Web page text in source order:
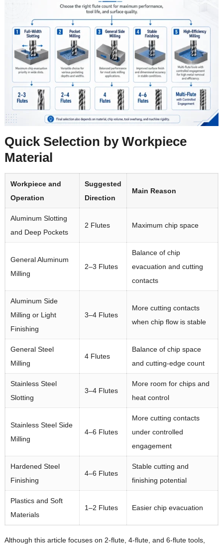
Quick Selection by Workpiece
Material
Workpiece and
Operation
Suggested
Direction
Main Reason
Aluminum Slotting
and Deep Pockets
2 Flutes Maximum chip space
General Aluminum
Milling
2–3 Flutes
Balance of chip
evacuation and cutting
contacts
Aluminum Side
Milling or Light
Finishing
3–4 Flutes
More cutting contacts
when chip flow is stable
General Steel
Milling
4 Flutes
Balance of chip space
and cutting-edge count
Stainless Steel
Slotting
3–4 Flutes
More room for chips and
heat control
Stainless Steel Side
Milling
4–6 Flutes
More cutting contacts
under controlled
engagement
Hardened Steel
Finishing
4–6 Flutes
Stable cutting and
finishing potential
Plastics and Soft
Materials
1–2 Flutes Easier chip evacuation
Although this article focuses on 2-flute, 4-flute, and 6-flute tools,